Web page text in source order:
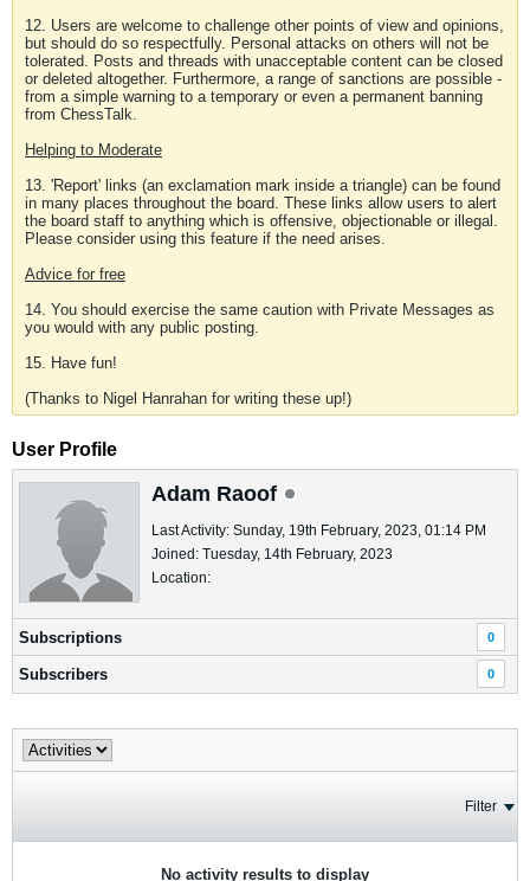
12. Users are welcome to challenge other points of view and opinions,
but should do so respectfully. Personal attacks on others will not be
tolerated. Posts and threads with unacceptable content can be closed
or deleted altogether. Furthermore, a range of sanctions are possible -
from a simple warning to a temporary or even a permanent banning
from ChessTalk.
Helping to Moderate
13. 'Report' links (an exclamation mark inside a triangle) can be found
in many places throughout the board. These links allow users to alert
the board staff to anything which is offensive, objectionable or illegal.
Please consider using this feature if the need arises.
Advice for free
14. You should exercise the same caution with Private Messages as
you would with any public posting.
15. Have fun!
(Thanks to Nigel Hanrahan for writing these up!)
User Profile
Adam Raoof
Last Activity: Sunday, 19th February, 2023, 01:14 PM
Joined: Tuesday, 14th February, 2023
Location:
Subscriptions 0
Subscribers 0
Filter
No activity results to display